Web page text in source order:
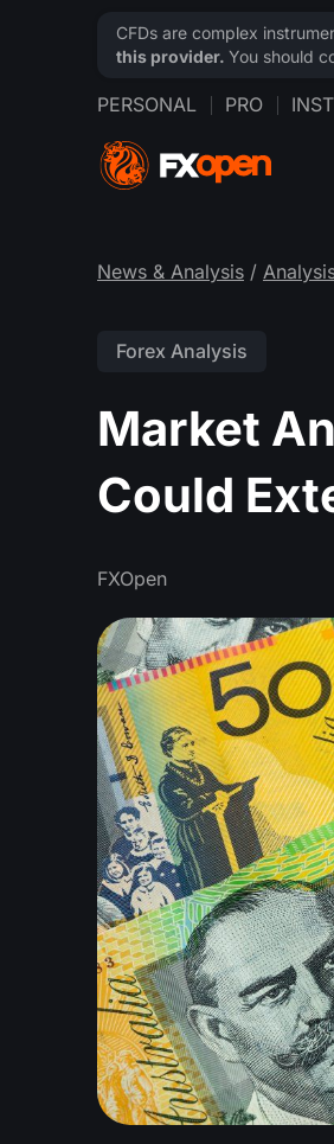
PERSONAL PRO
News & Analysis /
Forex Analysis
Market
Could
FXOpen
CFDs are complex
this provider. You should